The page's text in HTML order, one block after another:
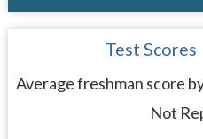
Test Scores
Average freshman score
Not